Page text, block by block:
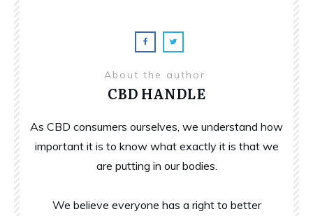
About the author
CBD HANDLE
As CBD consumers ourselves, we understand how
important it is to know what exactly it is that we
are putting in our bodies.
We believe everyone has a right to better